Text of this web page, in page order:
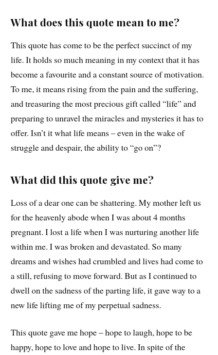
What does this quote mean to me?
This quote has come to be the perfect succinct of my
life. It holds so much meaning in my context that it has
become a favourite and a constant source of motivation.
To me, it means rising from the pain and the suffering,
and treasuring the most precious gift called “life” and
preparing to unravel the miracles and mysteries it has to
offer. Isn’t it what life means – even in the wake of
struggle and despair, the ability to “go on”?
What did this quote give me?
Loss of a dear one can be shattering. My mother left us
for the heavenly abode when I was about 4 months
pregnant. I lost a life when I was nurturing another life
within me. I was broken and devastated. So many
dreams and wishes had crumbled and lives had come to
a still, refusing to move forward. But as I continued to
dwell on the sadness of the parting life, it gave way to a
new life lifting me of my perpetual sadness.
This quote gave me hope – hope to laugh, hope to be
happy, hope to love and hope to live. In spite of the